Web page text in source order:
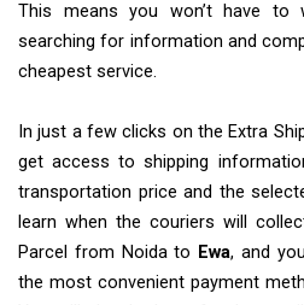
This means you won’t have to
searching for information and
cheapest service.
In just a few clicks on the Extra
get access to shipping
transportation price and the
learn when the couriers will
Parcel from Noida to Ewa, and
the most convenient payment